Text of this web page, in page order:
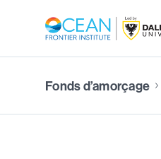
Fonds d’amorçage